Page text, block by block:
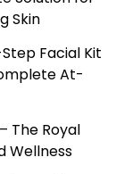
Skin
Facial Kit
At-
The Royal
Wellness